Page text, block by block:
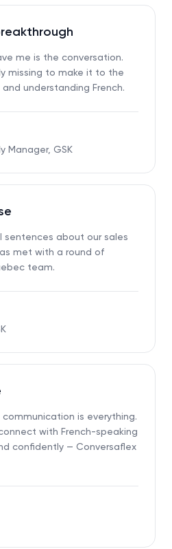
me is the conversation.
missing to make it to the
understanding French.
Manager, GSK
sentences about our sales
met with a round of
team.
is everything.
with French-speaking
confidently — Conversaflex